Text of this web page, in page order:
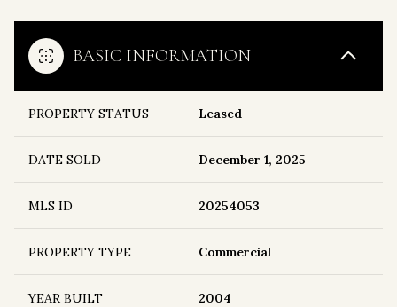
BASIC INFORMATION
PROPERTY STATUS Leased
DATE SOLD December 1, 2025
MLS ID 20254053
PROPERTY TYPE Commercial
YEAR BUILT 2004